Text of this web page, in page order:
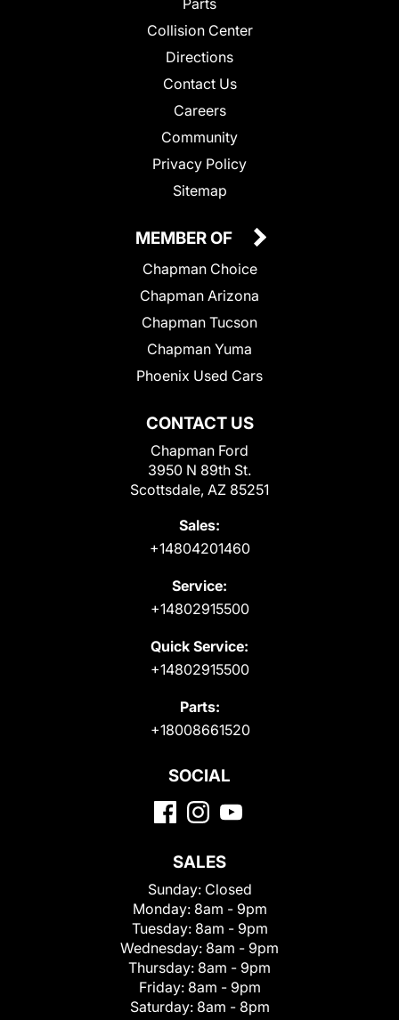
Collision Center
Directions
Contact Us
Careers
Community
Privacy Policy
Sitemap
CONTACT US
Chapman Ford
3950 N 89th St.
Scottsdale, AZ 85251
Sales:
+14804201460
Service:
+14802915500
Quick Service:
+14802915500
Parts:
+18008661520
MEMBER OF
Chapman Choice
Chapman Arizona
Chapman Tucson
Chapman Yuma
Phoenix Used Cars
SOCIAL
SALES
Sunday: Closed
Monday: 8am - 9pm
Tuesday: 8am - 9pm
Wednesday: 8am - 9pm
Thursday: 8am - 9pm
Friday: 8am - 9pm
Saturday: 8am - 8pm